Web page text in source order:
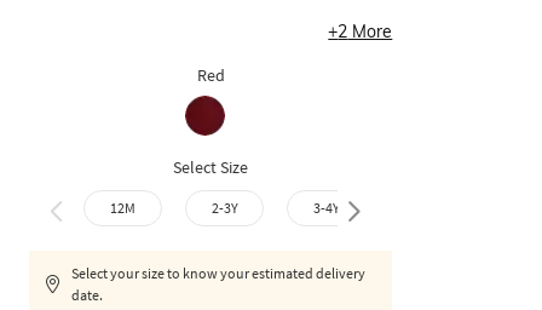
+2 More
Red
Select Size
12M 2-3Y 3-4Y
Select your size to know your estimated delivery
date.